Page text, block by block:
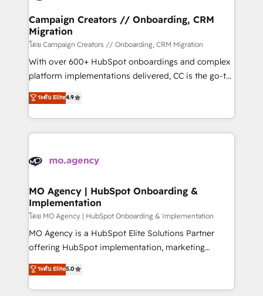
and manufacturers since 2002, we are committed to
empowering our clients and developing their
autonomy. Get to grips with HubSpot through
guided implementation and seamless integration of
the CRM platform into your digital ecosystem. Would
you like support in deploying your inbound
to your needs and sales objectives. With 125+
certifications, we are part of the most certified
services are offered in both English & French.
Campaign Creators // Onboarding, CRM
Migration
โดย Campaign Creators // Onboarding, CRM Migration
With over 600+ HubSpot onboardings and complex
platform implementations delivered, CC is the go-to
Elite Solutions Partner for businesses ready to
migrate, replatform, and scale smarter. We specialize
in high-impact CRM and CMS migrations and
onboarding from platforms like Salesforce, NetSuite,
WordPress and legacy CRMs, turning fragmented
architectures that accelerate revenue operations and
performance. - Multi-object CRM migration, cleanup,
and implementation. - Pre-built and custom
integrations across your full tech stack. - Custom
object setup, CMS builds, and full-funnel automation.
nurturing sequences. - Cross-hub setup across
Marketing, Sales, Operations, and Service Hubs. -
ระดับ Elite4.9
MO Agency | HubSpot Onboarding &
Implementation
โดย MO Agency | HubSpot Onboarding & Implementation
MO Agency is a HubSpot Elite Solutions Partner
offering HubSpot implementation, marketing
automation, CRM and RevOps consulting, B2B SEO,
paid media, content marketing, AEO and GEO (AI
search optimisation), and HubSpot Content Hub and
ระดับ Elite5.0